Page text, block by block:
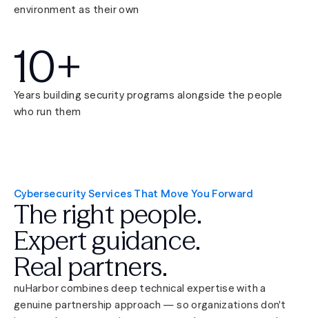
environment as their own
10+
Years building security programs alongside the people
who run them
Cybersecurity Services That Move You Forward
The right people.
Expert guidance.
Real partners.
nuHarbor combines deep technical expertise with a
genuine partnership approach — so organizations don't